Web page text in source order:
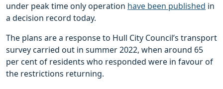
under peak time only operation have been published in
a decision record today.
The plans are a response to Hull City Council’s transport
survey carried out in summer 2022, when around 65
per cent of residents who responded were in favour of
the restrictions returning.